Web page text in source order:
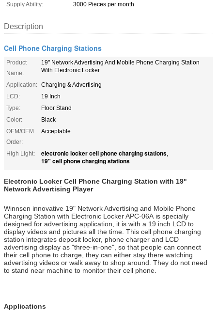
Supply Ability:
3000 Pieces per month
Description
Cell Phone Charging Stations
Product
Name:
19" Network Advertising And Mobile Phone Charging Station
With Electronic Locker
Application: Charging & Advertising
LCD:
19 Inch
Type:
Floor Stand
Color:
Black
OEM/OEM
Order:
Acceptable
High Light: electronic locker cell phone charging stations,
19" cell phone charging stations
Electronic Locker Cell Phone Charging Station with 19"
Network Advertising Player
Winnsen innovative 19" Network Advertising and Mobile Phone
Charging Station with Electronic Locker APC-06A is specially
designed for advertising application, it is with a 19 inch LCD to
display videos and pictures all the time. This cell phone charging
station integrates deposit locker, phone charger and LCD
advertising display as "three-in-one", so that people can connect
their cell phone to charge, they can either stay there watching
advertising videos or walk away to shop around. They do not need
to stand near machine to monitor their cell phone.
Applications